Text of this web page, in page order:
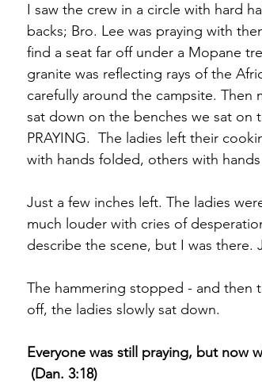
I saw the crew in a circle with hard
backs; Bro. Lee was praying with
find a seat far off under a Mopane
granite was reflecting rays of the
carefully around the campsite.
sat down on the benches we sat on
PRAYING.  The ladies left their
with hands folded, others with
Just a few inches left. The ladies
much louder with cries of
describe the scene, but I was there.
The hammering stopped - and then
off, the ladies slowly sat down.
Everyone was still praying, but now
(Dan. 3:18)